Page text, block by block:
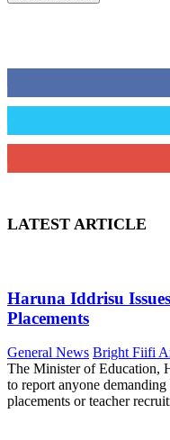
LATEST ARTICLE
Haruna Iddrisu
Placements
General News Bright Fiifi
The Minister of Education,
to report anyone
placements or teacher